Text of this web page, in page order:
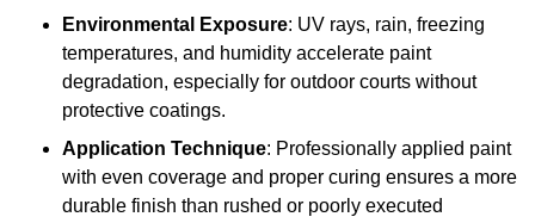
Environmental Exposure: UV rays, rain, freezing
temperatures, and humidity accelerate paint
degradation, especially for outdoor courts without
protective coatings.
Application Technique: Professionally applied paint
with even coverage and proper curing ensures a more
durable finish than rushed or poorly executed